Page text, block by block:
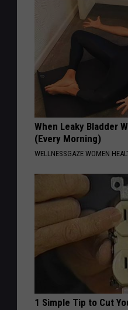
When Leaky Bladder
(Every Morning)
WELLNESSGAZE WOMEN
1 Simple Tip to Cut